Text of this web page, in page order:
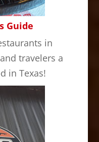
Guide
in
travelers a
in Texas!